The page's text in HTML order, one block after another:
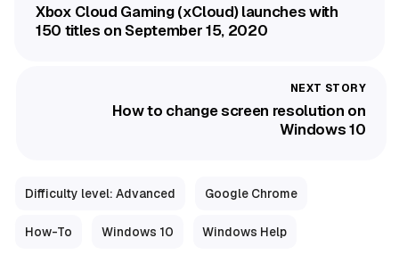
Xbox Cloud Gaming (xCloud) launches with
150 titles on September 15, 2020
How to change screen resolution on
Windows 10
Difficulty level: Advanced Google Chrome
How-To Windows 10 Windows Help